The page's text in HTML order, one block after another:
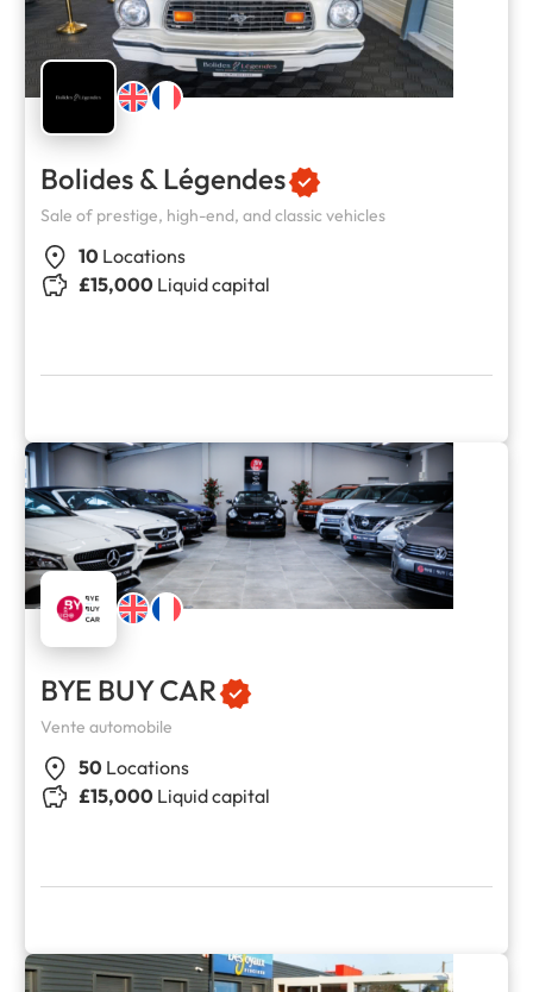
Bolides & Légendes
Sale of prestige, high-end, and classic vehicles
10 Locations
£15,000 Liquid capital
BYE BUY CAR
Vente automobile
50 Locations
£15,000 Liquid capital